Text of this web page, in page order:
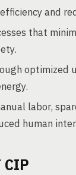
and
that
optimized
labor,
human
CIP